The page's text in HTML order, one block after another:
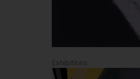
Exhibitions